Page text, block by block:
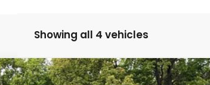
Showing all 4 vehicles